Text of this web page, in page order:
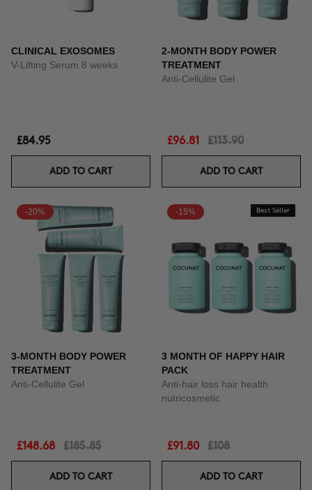
CLINICAL EXOSOMES
V-Lifting Serum 8 weeks
£84.95
ADD TO CART
2-MONTH BODY POWER
TREATMENT
Anti-Cellulite Gel
£96.81 £113.90
ADD TO CART
-20%
3-MONTH BODY POWER
TREATMENT
Anti-Cellulite Gel
£148.68 £185.85
ADD TO CART
-15% Best Seller
3 MONTH OF HAPPY HAIR
PACK
Anti-hair loss hair health
nutricosmetic
£91.80 £108
ADD TO CART